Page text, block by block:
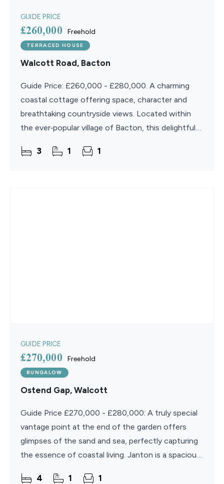
GUIDE PRICE
£260,000 Freehold
TERRACED HOUSE
Walcott Road, Bacton
Guide Price: £260,000 - £280,000. A charming
coastal cottage offering space, character and
breathtaking countryside views. Located within
the ever‑popular village of Bacton, this delightful
positioned
3 1 1
GUIDE PRICE
£270,000 Freehold
BUNGALOW
Ostend Gap, Walcott
Guide Price £270,000 - £280,000: A truly special
vantage point at the end of the garden offers
glimpses of the sand and sea, perfectly capturing
the essence of coastal living. Janton is a spacious
4 1 1